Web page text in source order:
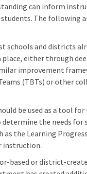
can inform
The following
schools and districts
either through
improvement
(TBTs) or other
be used as a tool
the needs for
as the Learning
instruction.
based or district-